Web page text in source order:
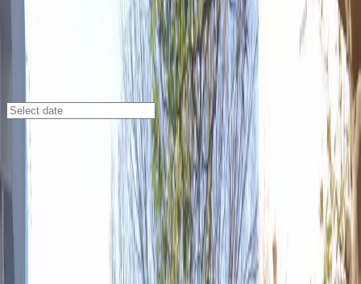
17 Baker St. NW. Lot
17 Baker St. NW., Atlanta, GA, 30308
Check availability
Located in the heart of downtown Atlanta, the 17
Baker St. NW lot offers a convenient and affordable
outdoor parking solution for visitors looking to explore
the city's top attractions. Just steps away from State
Farm Arena, the Atlanta Convention Center, and the
Georgia Aquarium, this lot is the perfect choice for
anyone attending events or sightseeing in the area.